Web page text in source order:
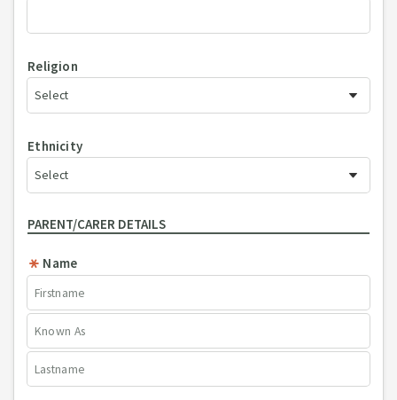
Religion
Ethnicity
PARENT/CARER DETAILS
Name